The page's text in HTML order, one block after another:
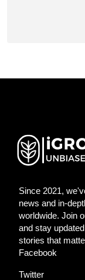
Since 2021,
news and in-
worldwide. Join
and stay
stories that
Facebook
Twitter